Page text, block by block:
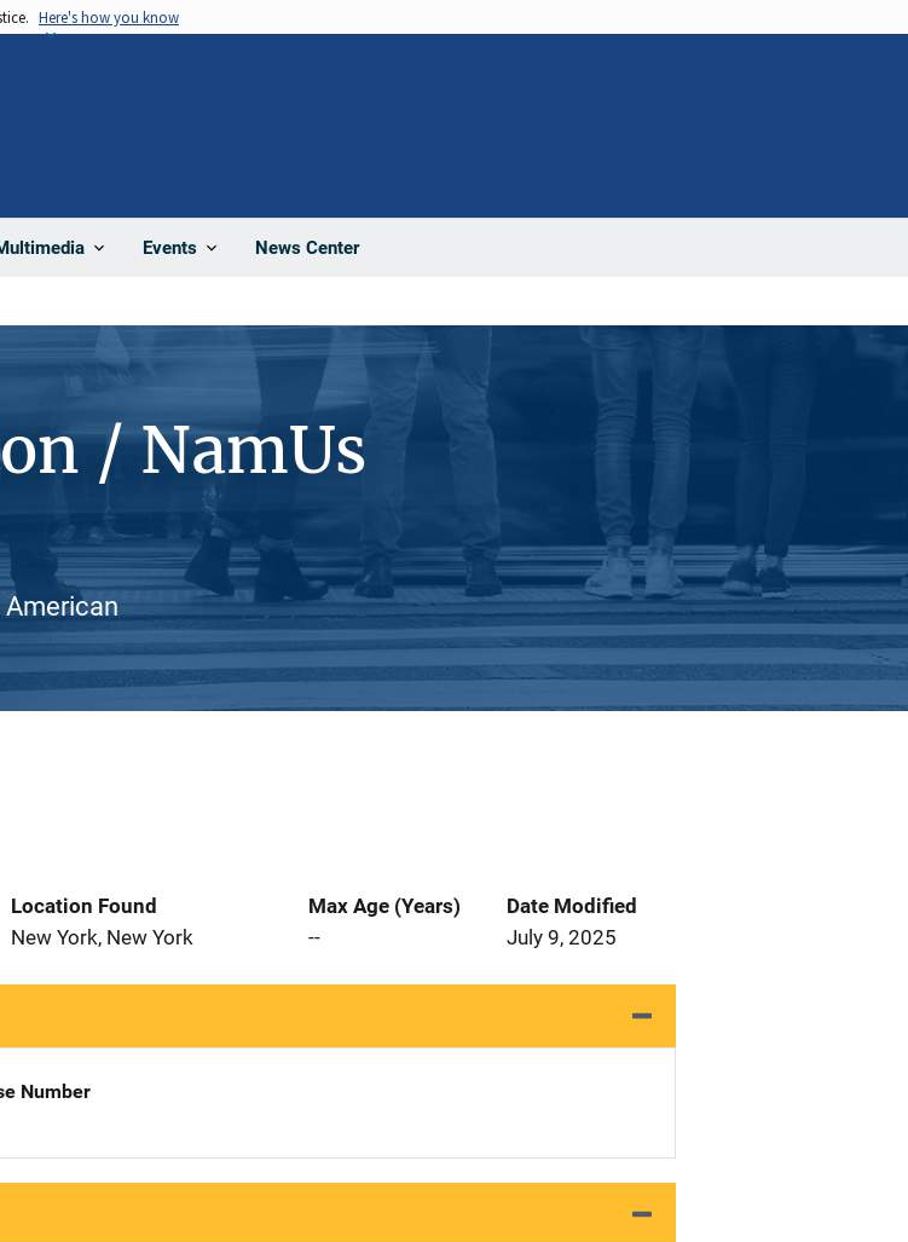
Here's how you know
Events News Center
/ NamUs
American
Location Found
New York, New York
Max Age (Years)
--
Date Modified
July 9, 2025
Number